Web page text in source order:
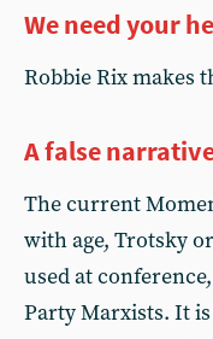
We need your
Robbie Rix makes
A false
The current
with age, Trotsky
used at
Party Marxists. It